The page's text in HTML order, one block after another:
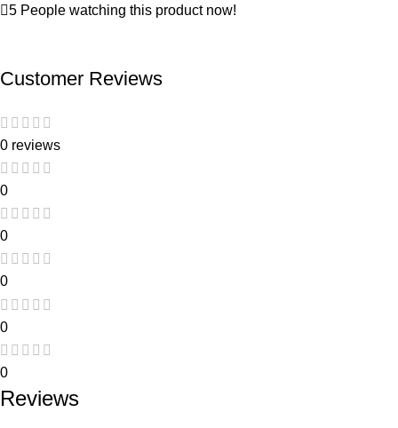
5 People watching this product now!
Customer Reviews
0 reviews
0
0
0
0
0
Reviews